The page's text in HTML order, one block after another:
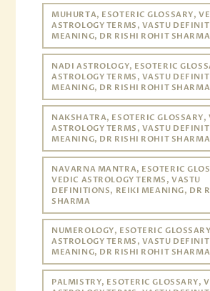
MUHURTA, ESOTERIC GLOSSARY,
ASTROLOGY TERMS, VASTU
MEANING, DR RISHI ROHIT SHARMA
NADI ASTROLOGY, ESOTERIC
ASTROLOGY TERMS, VASTU
MEANING, DR RISHI ROHIT SHARMA
NAKSHATRA, ESOTERIC GLOSSARY,
ASTROLOGY TERMS, VASTU
MEANING, DR RISHI ROHIT SHARMA
NAVARNA MANTRA, ESOTERIC
VEDIC ASTROLOGY TERMS, VASTU
DEFINITIONS, REIKI MEANING, DR
SHARMA
NUMEROLOGY, ESOTERIC
ASTROLOGY TERMS, VASTU
MEANING, DR RISHI ROHIT SHARMA
PALMISTRY, ESOTERIC GLOSSARY,